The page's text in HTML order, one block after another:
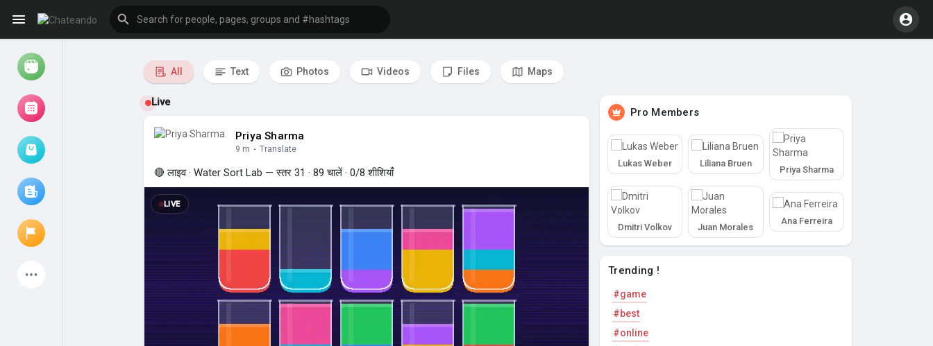
Chateando — News Feed
All Text Photos Videos Files Maps
Live
Priya Sharma
9 m · Translate
🔴 लाइव · Water Sort Lab — स्तर 31 · 89 चालें · 0/8 शीशियाँ
LIVE
Pro Members
Lukas Weber Liliana Bruen
Priya Sharma
Dmitri Volkov Juan Morales
Ana Ferreira
Trending !
#game
#best
#online